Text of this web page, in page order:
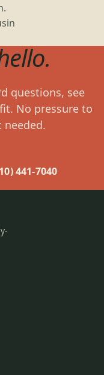
questions, see
No pressure to
needed.
441-7040